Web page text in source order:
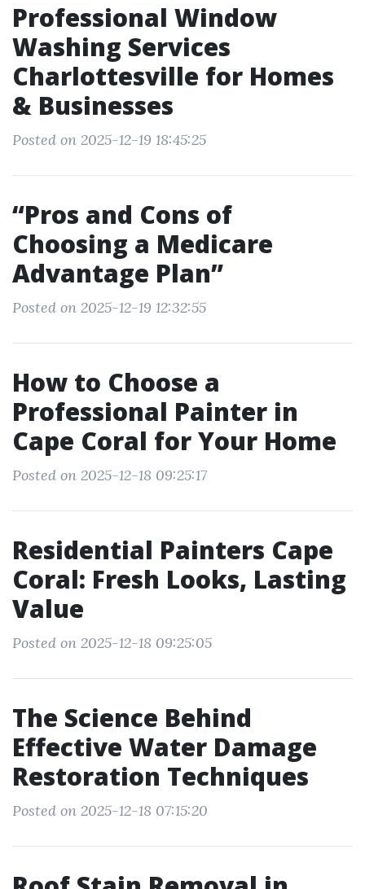
Professional Window
Washing Services
Charlottesville for Homes
& Businesses
Posted on 2025-12-19 18:45:25
“Pros and Cons of
Choosing a Medicare
Advantage Plan”
Posted on 2025-12-19 12:32:55
How to Choose a
Professional Painter in
Cape Coral for Your Home
Posted on 2025-12-18 09:25:17
Residential Painters Cape
Coral: Fresh Looks, Lasting
Value
Posted on 2025-12-18 09:25:05
The Science Behind
Effective Water Damage
Restoration Techniques
Posted on 2025-12-18 07:15:20